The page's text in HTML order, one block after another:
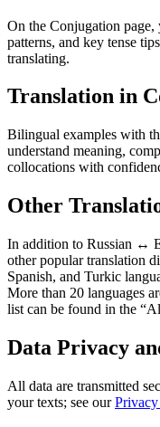
On the Conjugation
patterns, and key tense
translating.
Translation in
Bilingual examples with
understand meaning,
collocations with
Other
In addition to Russian ↔
other popular translation
Spanish, and Turkic
More than 20 languages
list can be found in the
Data Privacy
All data are transmitted
your texts; see our